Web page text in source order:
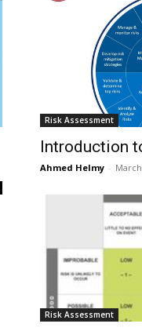
Risk Assessment
Introduction
Ahmed Helmy -
Risk Assessment